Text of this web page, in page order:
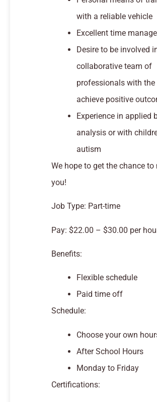
with a reliable vehicle
Excellent time
Desire to be involved
collaborative team of
professionals with the
achieve positive
Experience in applied
analysis or with
autism
We hope to get the chance to
you!
Job Type: Part-time
Pay: $22.00 – $30.00 per
Benefits:
Flexible schedule
Paid time off
Schedule:
Choose your own
After School Hours
Monday to Friday
Certifications: